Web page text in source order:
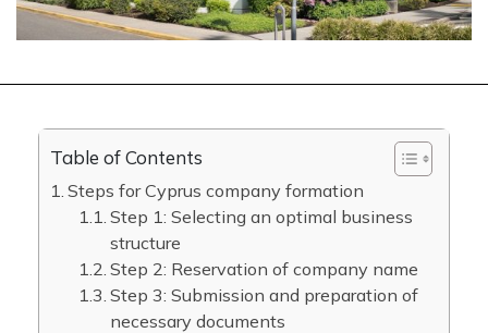
Table of Contents
Steps for Cyprus company formation
Step 1: Selecting an optimal business
structure
Step 2: Reservation of company name
Step 3: Submission and preparation of
necessary documents